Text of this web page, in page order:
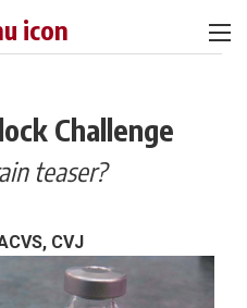
Challenge
teaser?
CVJ